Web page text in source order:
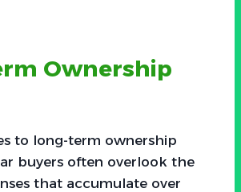
Ownership
to long-term ownership
buyers often overlook the
that accumulate over